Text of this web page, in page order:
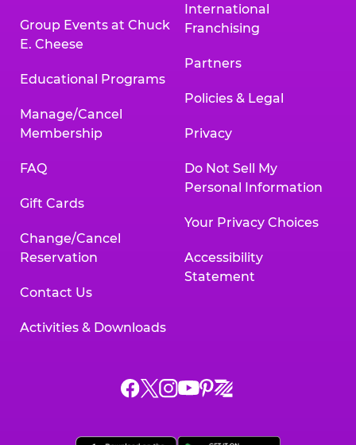
Group Events at Chuck
E. Cheese
Educational Programs
Manage/Cancel
Membership
FAQ
Gift Cards
Change/Cancel
Reservation
Contact Us
Activities & Downloads
International
Franchising
Partners
Policies & Legal
Privacy
Do Not Sell My
Personal Information
Your Privacy Choices
Accessibility
Statement
Chuck
ChuckChuck
Chuck
Chuck
Chuck